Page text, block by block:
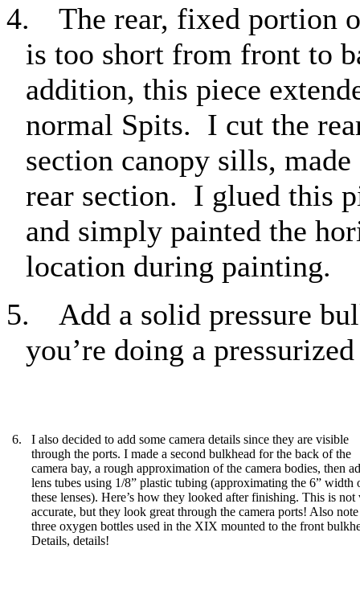
4.
The rear, fixed portion
is too short from front to
addition, this piece
normal Spits. I cut the
section canopy sills,
rear section. I glued this
and simply painted the
location during painting.
5.
Add a solid pressure
you’re doing a
6. I also decided to add some camera details since they are visible
through the ports. I made a second bulkhead for the back of the
camera bay, a rough approximation of the camera bodies, then
lens tubes using 1/8” plastic tubing (approximating the 6” width
these lenses). Here’s how they looked after finishing. This is not
accurate, but they look great through the camera ports! Also
three oxygen bottles used in the XIX mounted to the front
Details, details!